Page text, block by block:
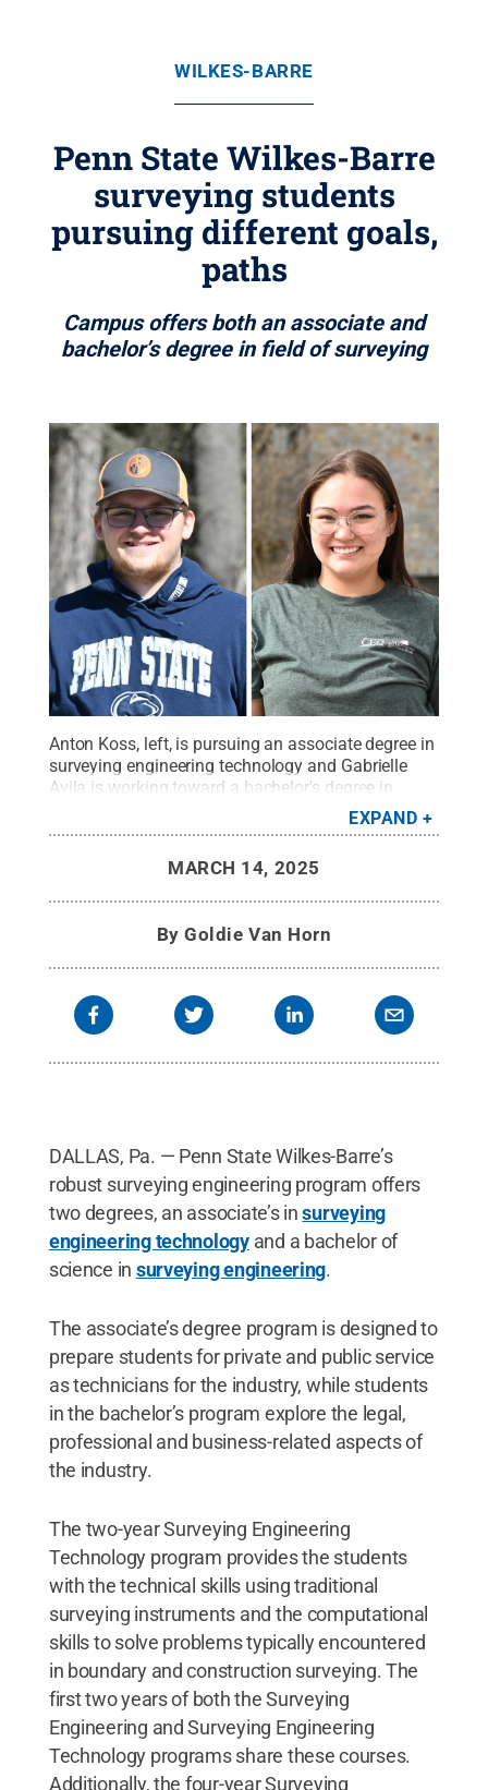
WILKES-BARRE
Penn State Wilkes-Barre
surveying students
pursuing different goals,
paths
Campus offers both an associate and
bachelor’s degree in field of surveying
Anton Koss, left, is pursuing an associate degree in
surveying engineering technology and Gabrielle
Avila is working toward a bachelor's degree in
Penn State.Creative
Commons
EXPAND
MARCH 14, 2025
ByGoldie Van Horn
DALLAS, Pa. — Penn State Wilkes-Barre’s
robust surveying engineering program offers
two degrees, an associate’s insurveying
engineering technologyand a bachelor of
science in surveying engineering.
The associate’s degree program is designed to
prepare students for private and public service
as technicians for the industry, while students
in the bachelor’s program explore the legal,
professional and business-related aspects of
the industry.
The two-year Surveying Engineering
Technology program provides the students
with the technical skills using traditional
surveying instruments and the computational
skills to solve problems typically encountered
in boundary and construction surveying. The
first two years of both the Surveying
Engineering and Surveying Engineering
Technology programs share these courses.
Additionally, the four-year Surveying